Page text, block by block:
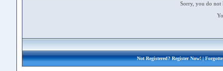
Sorry, you do not
Not Registered?Register Now!|